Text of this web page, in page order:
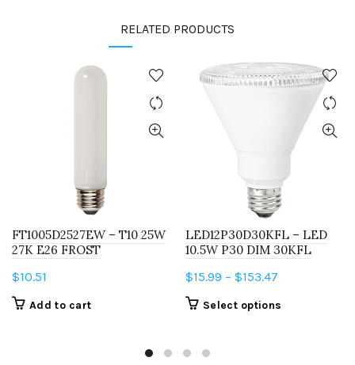
RELATED PRODUCTS
FT1005D2527EW – T10 25W
27K E26 FROST
$10.51
Add to cart
LED12P30D30KFL – LED
10.5W P30 DIM 30KFL
$15.99 – $153.47
Select options